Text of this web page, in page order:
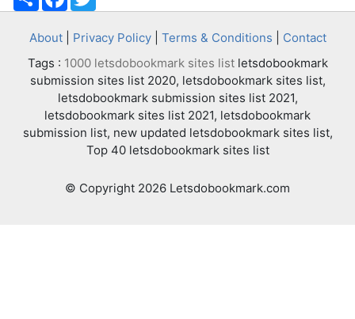
About| Privacy Policy| Terms & Conditions
Contact
Tags : 1000 letsdobookmark sites listletsdobookmark
submission sites list 2020, letsdobookmark sites list,
letsdobookmark submission sites list 2021,
letsdobookmark sites list 2021, letsdobookmark
submission list, new updated letsdobookmark sites list,
Top 40 letsdobookmark sites list
© Copyright 2026 Letsdobookmark.com